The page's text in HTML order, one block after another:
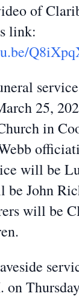
of
link:
25,
in
will be
John
will be
on